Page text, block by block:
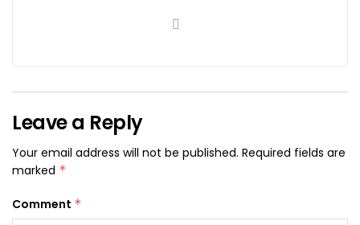
Leave a Reply
Your email address will not be published. Required fields are
marked *
Comment *